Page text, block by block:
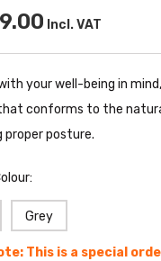
Incl. VAT
your well-being in
conforms to the
proper posture.
Grey
This is a special